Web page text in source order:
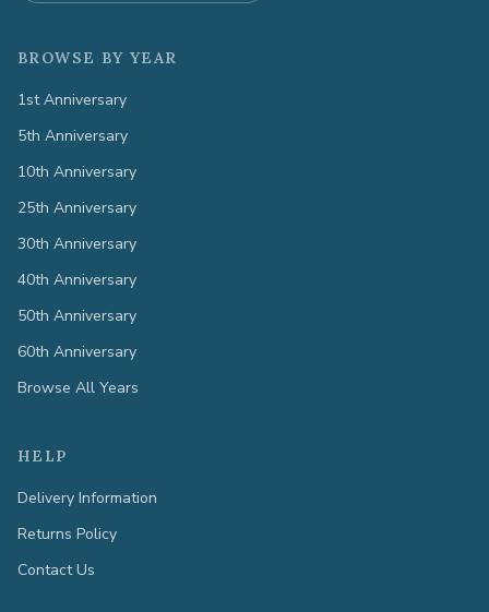
BROWSE BY YEAR
1st Anniversary
5th Anniversary
10th Anniversary
25th Anniversary
30th Anniversary
40th Anniversary
50th Anniversary
60th Anniversary
Browse All Years
HELP
Delivery Information
Returns Policy
Contact Us